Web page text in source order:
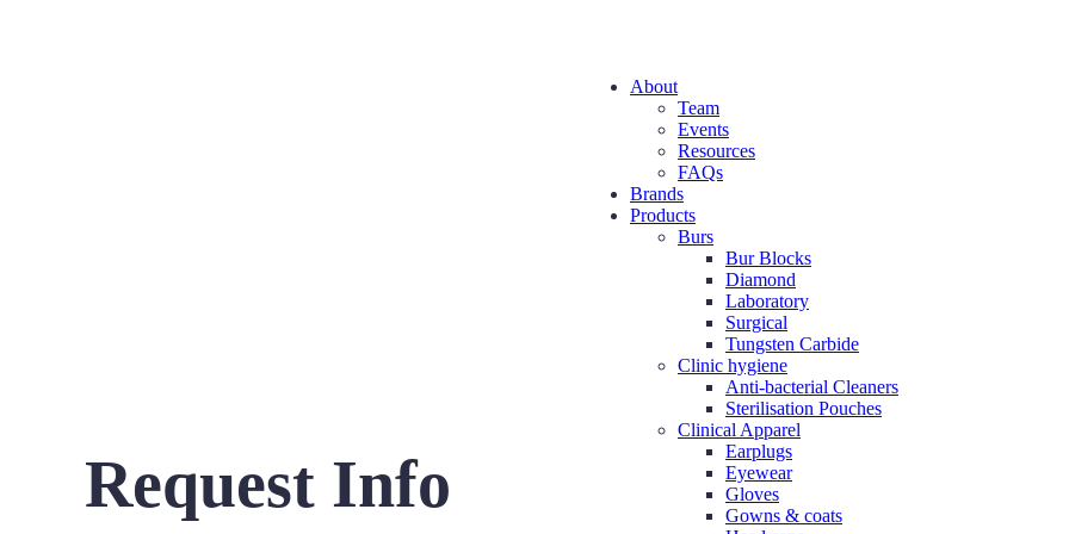
About
Team
Events
Resources
FAQs
Brands
Products
Burs
Bur Blocks
Diamond
Laboratory
Surgical
Tungsten Carbide
Clinic hygiene
Anti-bacterial Cleaners
Sterilisation Pouches
Clinical Apparel
Earplugs
Eyewear
Gloves
Gowns & coats
Request Info